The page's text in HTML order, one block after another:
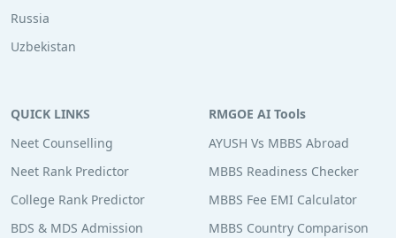
Russia
Uzbekistan
QUICK LINKS
Neet Counselling
Neet Rank Predictor
College Rank Predictor
BDS & MDS Admission
RMGOE AI Tools
AYUSH Vs MBBS Abroad
MBBS Readiness Checker
MBBS Fee EMI Calculator
MBBS Country Comparison